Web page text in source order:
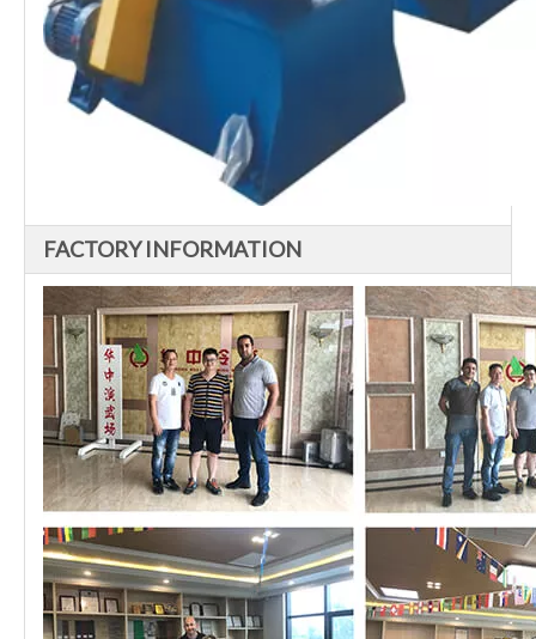
FACTORY INFORMATION